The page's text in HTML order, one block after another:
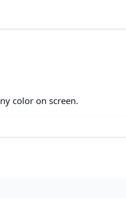
color on screen.